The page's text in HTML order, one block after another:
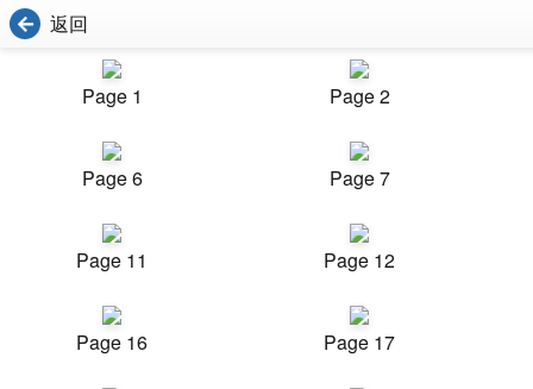
返回
Page 1 Page 2
Page 6 Page 7
Page 11 Page 12
Page 16 Page 17